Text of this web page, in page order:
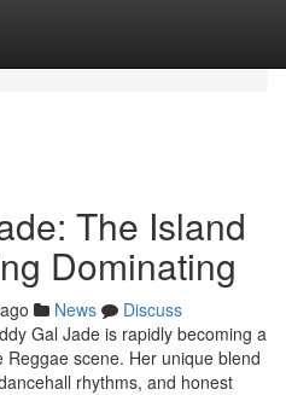
The Island
Dominating
News
Discuss
Gal Jade is rapidly becoming a
scene. Her unique blend
rhythms, and honest